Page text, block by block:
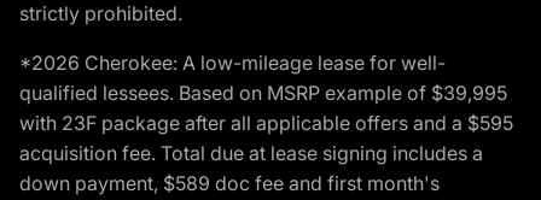
strictly prohibited.
*2026 Cherokee: A low-mileage lease for well-
qualified lessees. Based on MSRP example of $39,995
with 23F package after all applicable offers and a $595
acquisition fee. Total due at lease signing includes a
down payment, $589 doc fee and first month's